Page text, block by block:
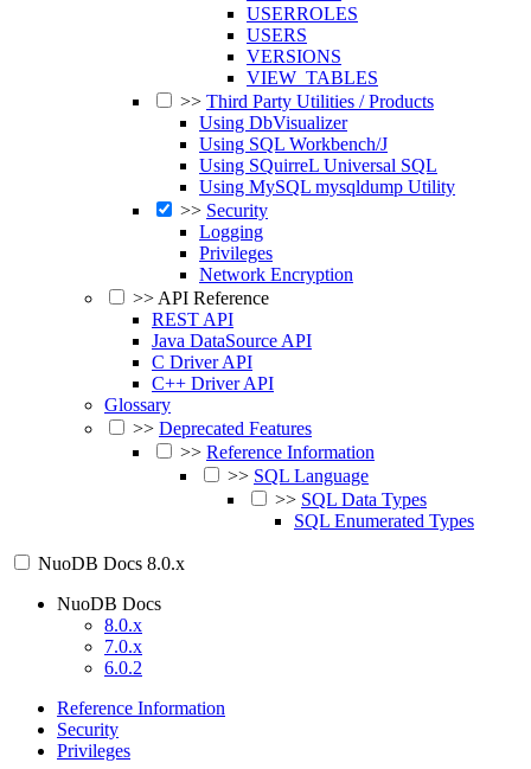
USERROLES
USERS
VERSIONS
VIEW_TABLES
>> Third Party Utilities / Products
Using DbVisualizer
Using SQL Workbench/J
Using SQuirreL Universal SQL
Using MySQL mysqldump Utility
>> Security
Logging
Privileges
Network Encryption
>>API Reference
REST API
Java DataSource API
C Driver API
C++ Driver API
Glossary
>> Deprecated Features
>> Reference Information
>> SQL Language
>> SQL Data Types
SQL Enumerated Types
NuoDB Docs 8.0.x
NuoDB Docs
8.0.x
7.0.x
6.0.2
Reference Information
Security
Privileges